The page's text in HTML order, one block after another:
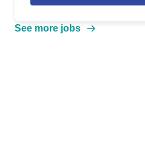
See more jobs